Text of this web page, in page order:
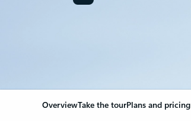
OverviewTake the tourPlans and pricing